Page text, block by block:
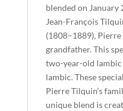
blended on January
Jean-François
(1808–1889),
grandfather. This
two-year-old
lambic. These
Pierre Tilquin’s
unique blend is